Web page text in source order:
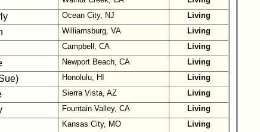
Ocean City, NJ Living
Williamsburg, VA Living
Campbell, CA Living
Newport Beach, CA Living
Honolulu, HI Living
Sierra Vista, AZ Living
Fountain Valley, CA Living
Kansas City, MO Living